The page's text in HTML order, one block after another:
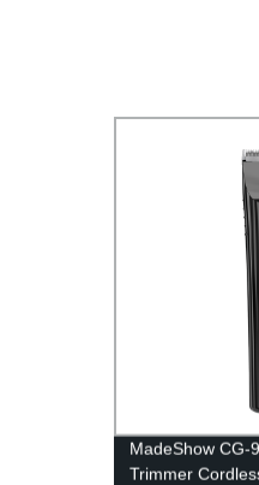
MadeShow CG-
Trimmer